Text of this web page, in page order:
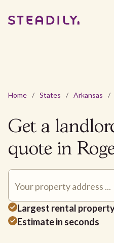
Home / States / Arkansas /
Get a
quote in
Largest rental
Estimate in seconds